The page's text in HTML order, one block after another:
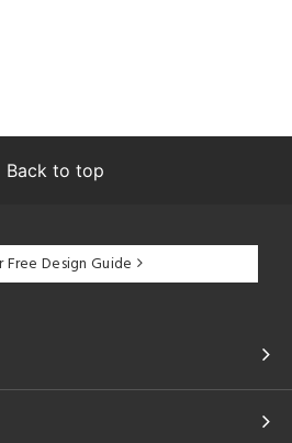
Back to top
Free Design Guide